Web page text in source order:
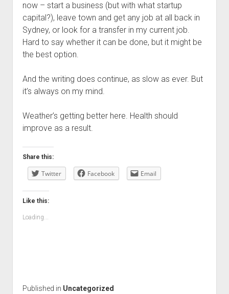
now – start a business (but with what startup
capital?), leave town and get any job at all back in
Sydney, or look for a transfer in my current job.
Hard to say whether it can be done, but it might be
the best option.
And the writing does continue, as slow as ever. But
it’s always on my mind.
Weather’s getting better here. Health should
improve as a result.
Share this:
Twitter Facebook Email
Like this:
Loading...
Published in Uncategorized